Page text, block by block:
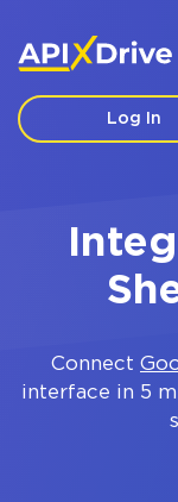
Log In
Connect
interface in 5